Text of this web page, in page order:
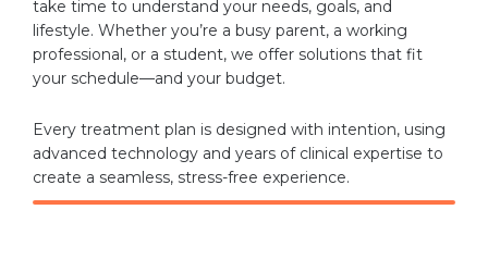
take time to understand your needs, goals, and
lifestyle. Whether you’re a busy parent, a working
professional, or a student, we offer solutions that fit
your schedule—and your budget.
Every treatment plan is designed with intention, using
advanced technology and years of clinical expertise to
create a seamless, stress-free experience.